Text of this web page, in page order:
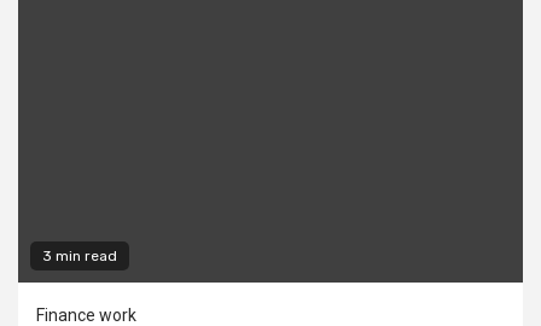
3 min read
Finance work